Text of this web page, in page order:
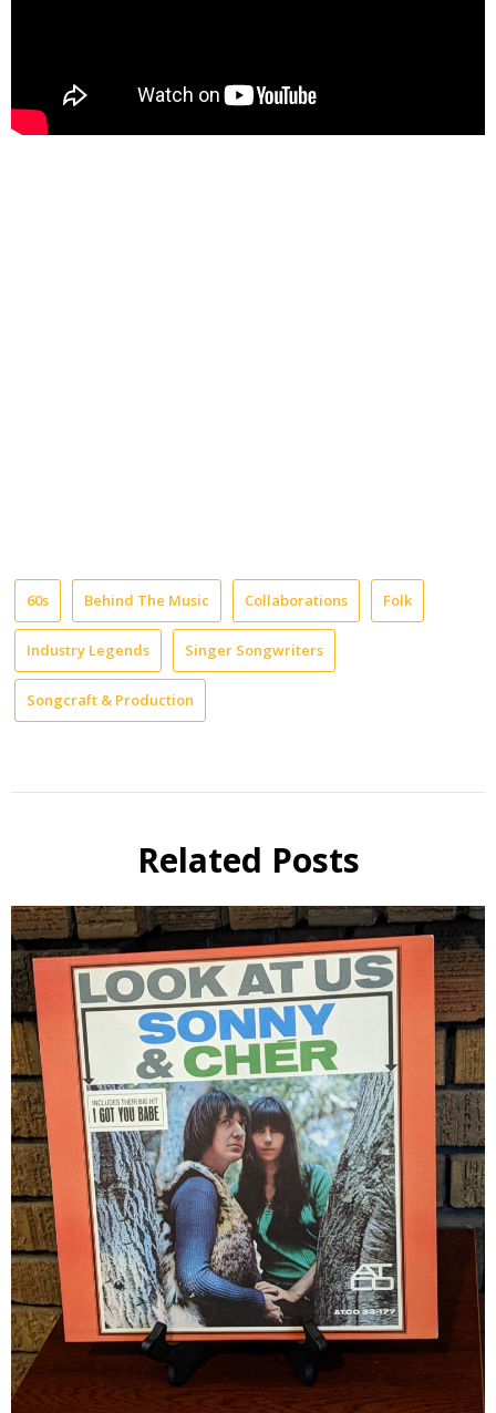
60s Behind The Music Collaborations Folk
Industry Legends Singer Songwriters
Songcraft & Production
Related Posts